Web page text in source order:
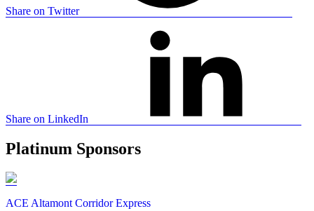
Share on Twitter
Share on LinkedIn
Platinum Sponsors
ACE Altamont Corridor Express